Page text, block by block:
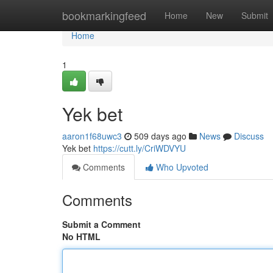
bookmarkingfeed Home New Submit
Home
Home
1
Yek bet
aaron1f68uwc3 509 days ago News
Discuss
Yek bet https://cutt.ly/CriWDVYU
Comments
Who Upvoted
Comments
Submit a Comment
No HTML